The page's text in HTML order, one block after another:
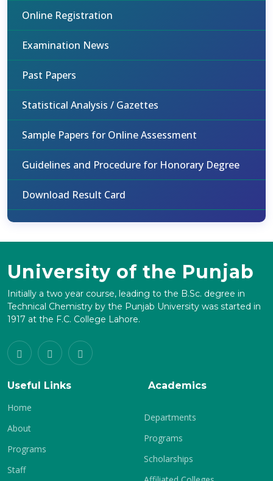
Online Registration
Examination News
Past Papers
Statistical Analysis / Gazettes
Sample Papers for Online Assessment
Guidelines and Procedure for Honorary Degree
Download Result Card
University of the Punjab
Initially a two year course, leading to the B.Sc. degree in
Technical Chemistry by the Punjab University was started in
1917 at the F.C. College Lahore.
Useful Links
Home
About
Programs
Staff
Academics
Departments
Programs
Scholarships